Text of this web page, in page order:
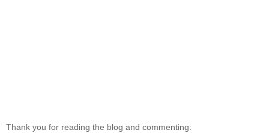
Thank you for reading the blog and commenting: